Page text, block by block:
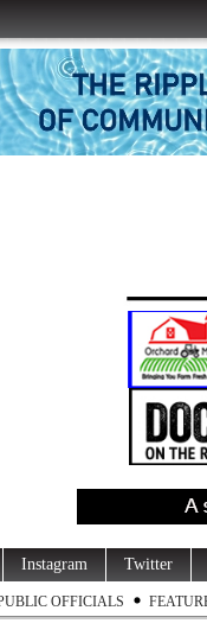
Instagram Twitter
OFFICIALS